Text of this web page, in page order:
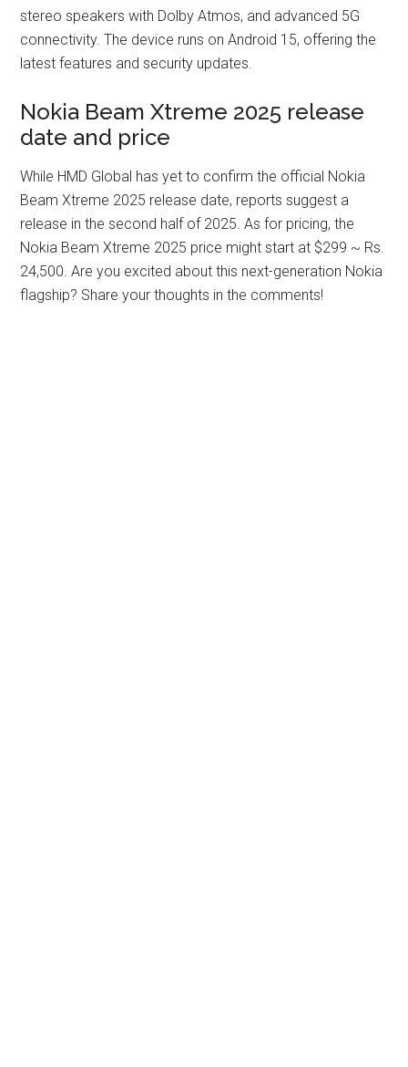
stereo speakers with Dolby Atmos, and advanced 5G
connectivity. The device runs on Android 15, offering the
latest features and security updates.
Nokia Beam Xtreme 2025 release
date and price
While HMD Global has yet to confirm the official Nokia
Beam Xtreme 2025 release date, reports suggest a
release in the second half of 2025. As for pricing, the
Nokia Beam Xtreme 2025 price might start at $299 ~ Rs.
24,500. Are you excited about this next-generation Nokia
flagship? Share your thoughts in the comments!